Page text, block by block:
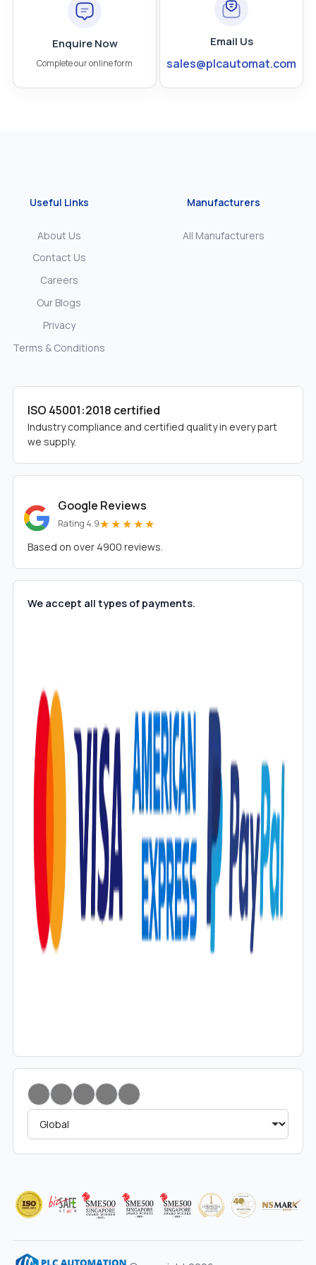
Enquire Now
Complete our online form
Email Us
sales@plcautomat.com
Useful Links
About Us
Contact Us
Careers
Our Blogs
Privacy
Terms & Conditions
Manufacturers
All Manufacturers
ISO 45001:2018 certified
Industry compliance and certified quality in every part
we supply.
Google Reviews
Rating 4.9★★★★★
Based on over 4900 reviews.
We accept all types of payments.